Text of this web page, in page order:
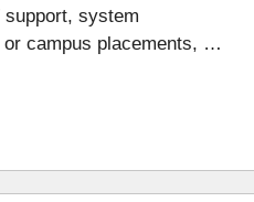
support, system
or campus placements, …